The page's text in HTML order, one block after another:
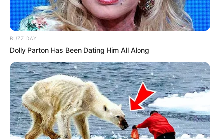
BUZZ DAY
Dolly Parton Has Been Dating Him All Along